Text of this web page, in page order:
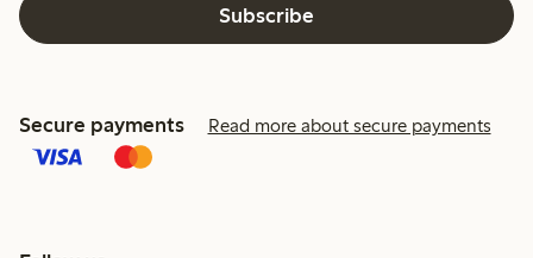
Subscribe
Secure payments Read more about secure payments